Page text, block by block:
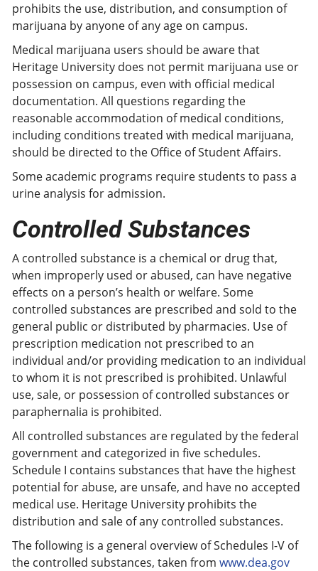
prohibits the use, distribution, and consumption of
marijuana by anyone of any age on campus.
Medical marijuana users should be aware that
Heritage University does not permit marijuana use or
possession on campus, even with official medical
documentation. All questions regarding the
reasonable accommodation of medical conditions,
including conditions treated with medical marijuana,
should be directed to the Office of Student Affairs.
Some academic programs require students to pass a
urine analysis for admission.
Controlled Substances
A controlled substance is a chemical or drug that,
when improperly used or abused, can have negative
effects on a person’s health or welfare. Some
controlled substances are prescribed and sold to the
general public or distributed by pharmacies. Use of
prescription medication not prescribed to an
individual and/or providing medication to an individual
to whom it is not prescribed is prohibited. Unlawful
use, sale, or possession of controlled substances or
paraphernalia is prohibited.
All controlled substances are regulated by the federal
government and categorized in five schedules.
Schedule I contains substances that have the highest
potential for abuse, are unsafe, and have no accepted
medical use. Heritage University prohibits the
distribution and sale of any controlled substances.
The following is a general overview of Schedules I-V of
the controlled substances, taken from www.dea.gov